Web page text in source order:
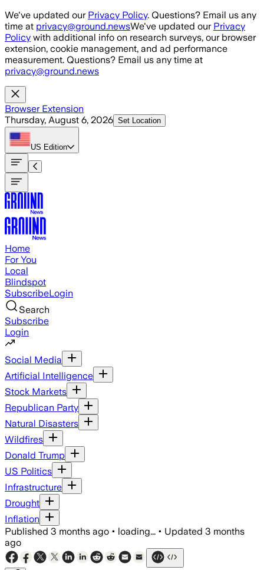
Skip to main content
We've updated our Privacy Policy. Questions? Email us any
time at privacy@ground.newsWe've updated our Privacy
Policy with additional info on research surveys, our browser
extension, cookie management, and ad performance
measurement. Questions? Email us any time at
privacy@ground.news
Browser Extension
Thursday, August 6, 2026 Set Location
US Edition
Home
For You
Local
Blindspot
SubscribeLogin
Search
Subscribe
Login
Social Media
Artificial Intelligence
Stock Markets
Republican Party
Natural Disasters
Wildfires
Donald Trump
US Politics
Infrastructure
Drought
Inflation
Published 3 months ago • loading... • Updated 3 months
ago